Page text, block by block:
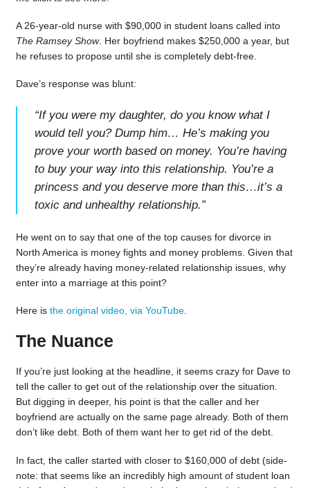
A 26-year-old nurse with $90,000 in student loans called into
The Ramsey Show. Her boyfriend makes $250,000 a year, but
he refuses to propose until she is completely debt-free.
Dave’s response was blunt:
“If you were my daughter, do you know what I
would tell you? Dump him… He’s making you
prove your worth based on money. You’re having
to buy your way into this relationship. You’re a
princess and you deserve more than this…it’s a
toxic and unhealthy relationship.”
He went on to say that one of the top causes for divorce in
North America is money fights and money problems. Given that
they’re already having money-related relationship issues, why
enter into a marriage at this point?
Here is the original video, via YouTube.
The Nuance
If you’re just looking at the headline, it seems crazy for Dave to
tell the caller to get out of the relationship over the situation.
But digging in deeper, his point is that the caller and her
boyfriend are actually on the same page already. Both of them
don’t like debt. Both of them want her to get rid of the debt.
In fact, the caller started with closer to $160,000 of debt (side-
note: that seems like an incredibly high amount of student loan